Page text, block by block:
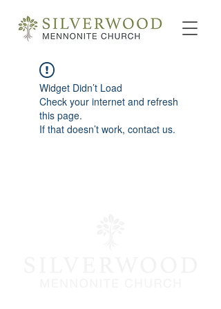
Widget Didn’t Load
Check your internet and refresh
this page.
If that doesn’t work, contact us.